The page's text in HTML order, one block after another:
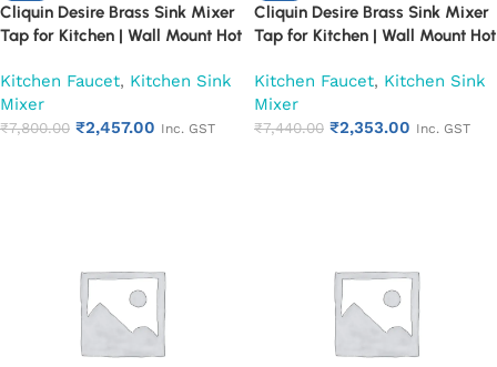
Cliquin Desire Brass Sink Mixer
Tap for Kitchen | Wall Mount Hot
Finish (Pearl)
Kitchen Faucet, Kitchen Sink
Mixer
₹7,800.00 ₹2,457.00 Inc. GST
Cliquin Desire Brass Sink Mixer
Tap for Kitchen | Wall Mount Hot
Finish (Ruby)
Kitchen Faucet, Kitchen Sink
Mixer
₹7,440.00 ₹2,353.00 Inc. GST